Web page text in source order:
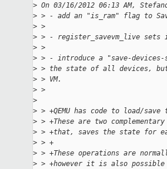
> On 03/16/2012 06:13 AM,
> > - add an "is_ram" flag to
> >
> > - register_savevm_live sets
> >
> > - introduce a "save-devices-
> > the state of all devices,
> > VM.
> >
>
> > +QEMU has code to load/
> > +These are two
> > +that, saves the state for
> > +
> > +These operations are
> > +however it is also